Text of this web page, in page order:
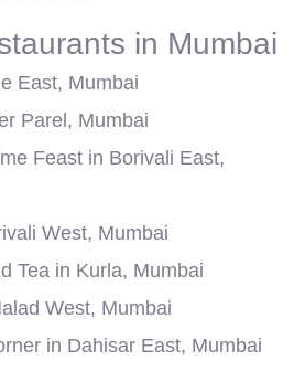
in Mumbai
East, Mumbai
Parel, Mumbai
Feast in Borivali East,
West, Mumbai
Tea in Kurla, Mumbai
West, Mumbai
in Dahisar East, Mumbai